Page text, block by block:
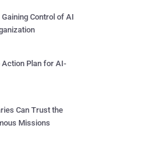
Control of AI
Action Plan for AI-
Can Trust the
Missions